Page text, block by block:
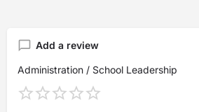
Add a review
Administration / School Leadership